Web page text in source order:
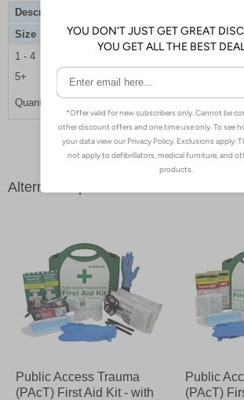
Description
Size
Multiple Casualties
1 - 4
5+
£39.70
Quantity
Alternative products
Public Access Trauma
(PAcT) First Aid Kit - with
Public
(PAcT)